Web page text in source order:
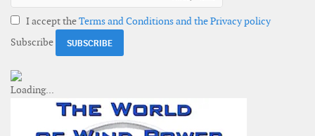
I accept theTerms and Conditions and the Privacy policy
Subscribe